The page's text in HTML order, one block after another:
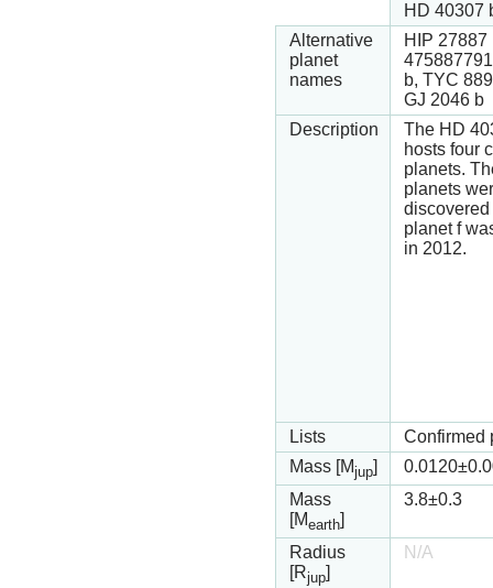
HD 40307
Alternative
planet
names
HIP 27887
b, TYC
GJ 2046 b
Description
The HD
hosts four
planets.
planets
planet f
in 2012.
Lists
Confirmed
Mass [Mjup] 0.0120
Mass
[Mearth]
3.8±0.3
Radius
[Rjup]
N/A